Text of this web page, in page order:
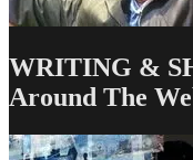
WRITING &
Around The